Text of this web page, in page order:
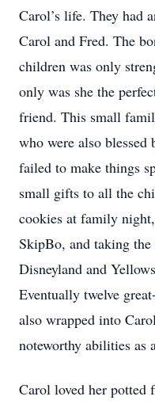
Carol’s life. They had
Carol and Fred. The
children was only
only was she the
friend. This small
who were also blessed
failed to make things
small gifts to all the
cookies at family
SkipBo, and taking
Disneyland and
Eventually twelve
also wrapped into
noteworthy abilities as
Carol loved her potted